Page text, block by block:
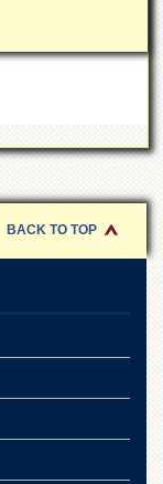
BACK TO TOP